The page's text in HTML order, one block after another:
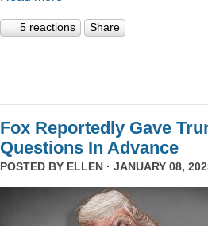
5 reactions Share
Fox Reportedly Gave
Questions In Advance
POSTED BY ELLEN · JANUARY 08,